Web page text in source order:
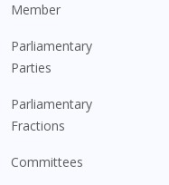
Member
Parliamentary
Parties
Parliamentary
Fractions
Committees